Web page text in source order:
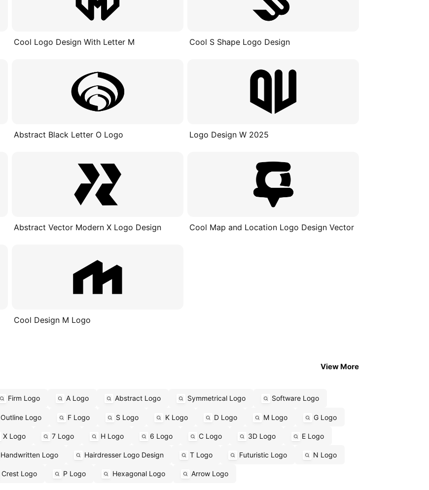
Cool Logo Design With Letter M Cool S Shape Logo Design
Abstract Black Letter O Logo Logo Design W 2025
Abstract Vector Modern X Logo Design Cool Map and Location Logo Design Vector
Cool Design M Logo
View More
Firm Logo A Logo Abstract Logo Symmetrical Logo Software Logo
Outline Logo F Logo S Logo K Logo D Logo M Logo G Logo
X Logo 7 Logo H Logo 6 Logo C Logo 3D Logo E Logo
Handwritten Logo Hairdresser Logo Design T Logo Futuristic Logo N Logo
Crest Logo P Logo Hexagonal Logo Arrow Logo